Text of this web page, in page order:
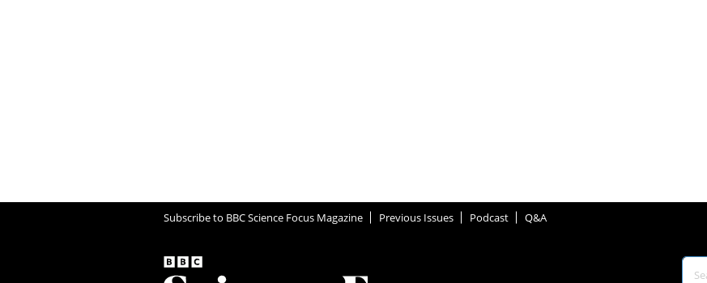
Subscribe to BBC Science Focus Magazine Previous Issues Podcast Q&A